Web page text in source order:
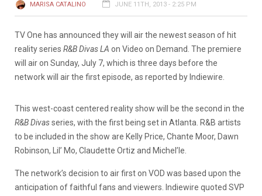
MARISA CATALINO JUNE 11TH, 2013 - 2:25 PM
TV One has announced they will air the newest season of hit
reality series R&B Divas LA on Video on Demand. The premiere
will air on Sunday, July 7, which is three days before the
network will air the first episode, as reported by Indiewire.
This west-coast centered reality show will be the second in the
R&B Divasseries, with the first being set in Atlanta. R&B artists
to be included in the show are Kelly Price, Chante Moor, Dawn
Robinson, Lil’ Mo, Claudette Ortiz and Michel’le.
The network’s decision to air first on VOD was based upon the
anticipation of faithful fans and viewers. Indiewire quoted SVP